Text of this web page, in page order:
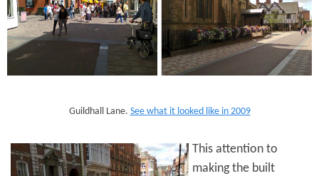
Guildhall Lane. See what it looked like in 2009
This attention to
making the built